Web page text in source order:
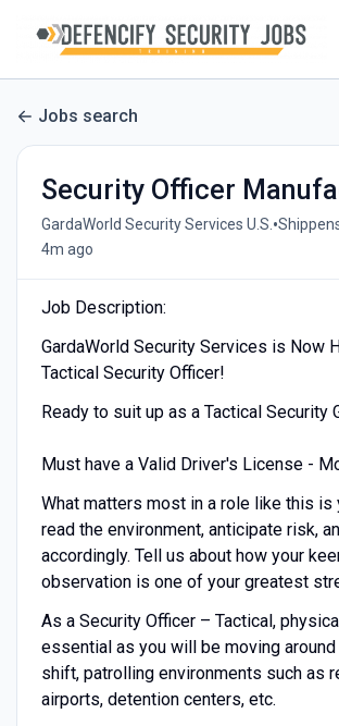
Jobs search
Security Officer
GardaWorld Security Services U.S.•
4m ago
Job Description:
GardaWorld Security Services is Now
Tactical Security Officer!
Ready to suit up as a Tactical Security
Must have a Valid Driver's License -
What matters most in a role like this is
read the environment, anticipate risk,
accordingly. Tell us about how your
observation is one of your greatest
As a Security Officer – Tactical,
essential as you will be moving
shift, patrolling environments such as
airports, detention centers, etc.